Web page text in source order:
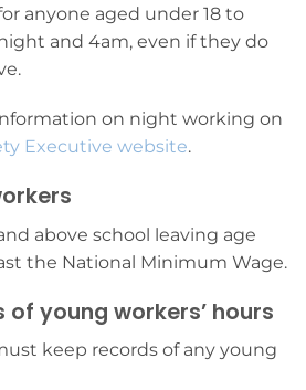
anyone aged under 18 to
and 4am, even if they do
on night working on
Executive website.
above school leaving age
the National Minimum Wage.
of young workers’ hours
keep records of any young